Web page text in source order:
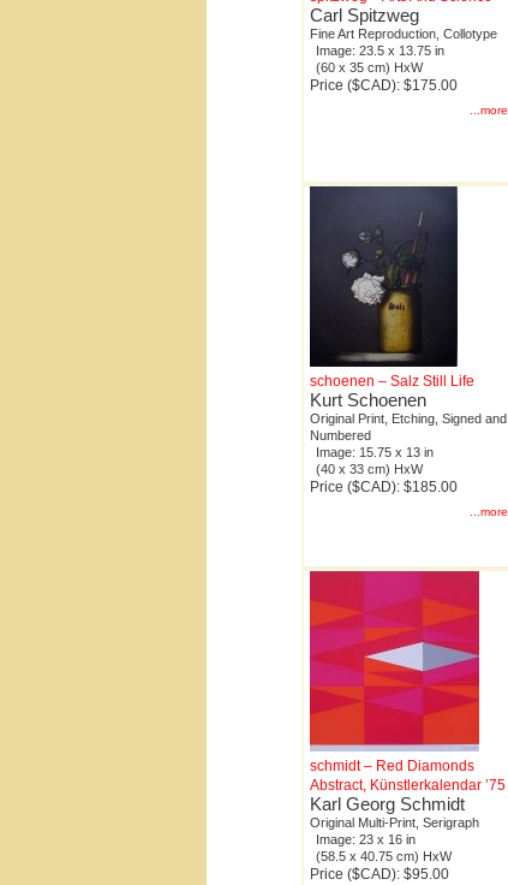
Carl Spitzweg
Fine Art Reproduction, Collotype
Image: 23.5 x 13.75 in
(60 x 35 cm) HxW
Price ($CAD): $175.00
...more
schoenen – Salz Still Life
Kurt Schoenen
Original Print, Etching, Signed and
Numbered
Image: 15.75 x 13 in
(40 x 33 cm) HxW
Price ($CAD): $185.00
...more
schmidt – Red Diamonds
Abstract, Künstlerkalendar ’75
Karl Georg Schmidt
Original Multi-Print, Serigraph
Image: 23 x 16 in
(58.5 x 40.75 cm) HxW
Price ($CAD): $95.00